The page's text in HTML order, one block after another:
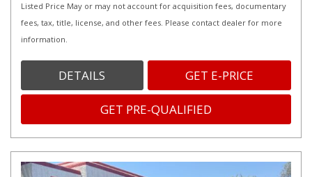
Listed Price May or may not account for acquisition fees, documentary
fees, tax, title, license, and other fees. Please contact dealer for more
information.
DETAILS GET E-PRICE
GET PRE-QUALIFIED